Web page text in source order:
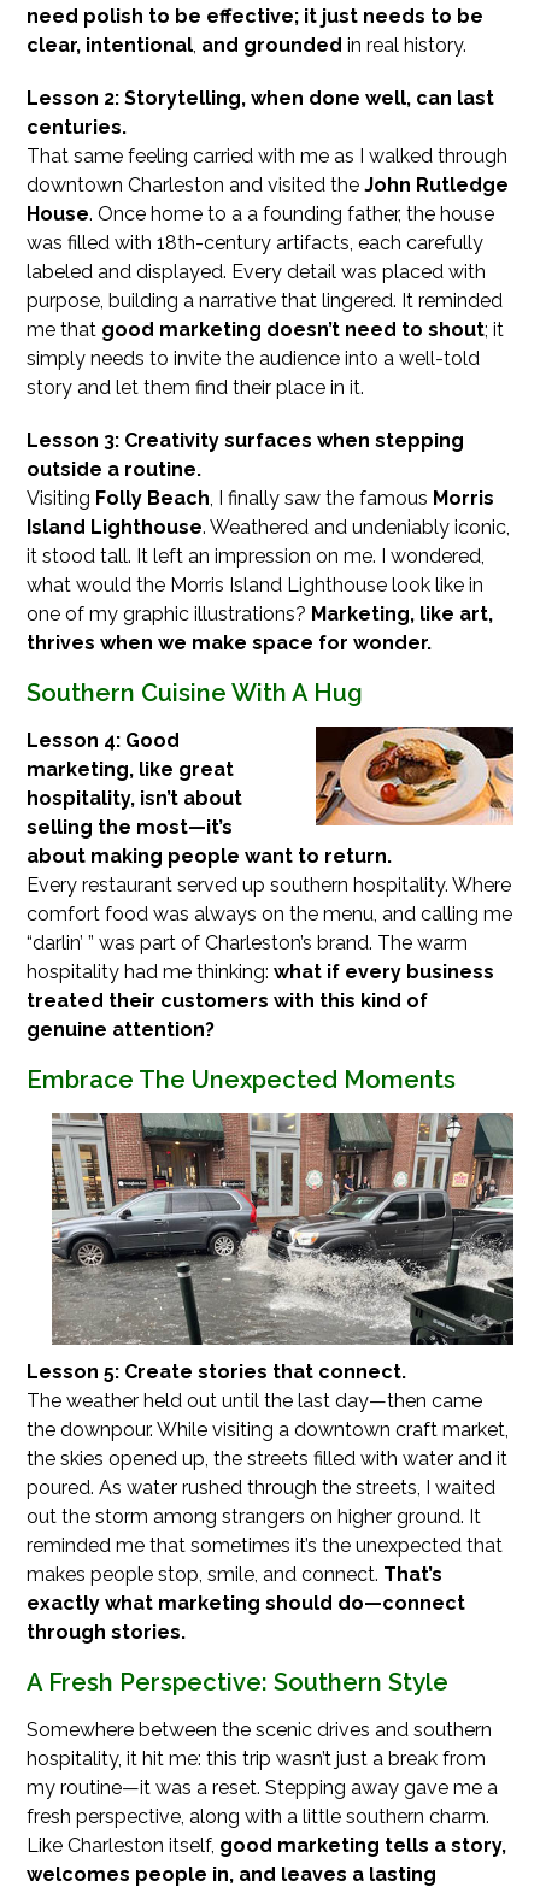
need polish to be effective; it just needs to be
clear, intentional and grounded in real history.
Lesson 2: Storytelling, when done well, can last
centuries.
That same feeling carried with me as I walked through
downtown Charleston and visited theJohn Rutledge
House. Once home to a a founding father, the house
was filled with 18th-century artifacts, each carefully
labeled and displayed. Every detail was placed with
purpose, building a narrative that lingered. It reminded
me that good marketing doesn’t need to shout; it
simply needs to invite the audience into a well-told
story and let them find their place in it.
Lesson 3: Creativity surfaces when stepping
outside a routine.
Visiting Folly Beach , I finally saw the famous Morris
Island Lighthouse. Weathered and undeniably iconic,
it stood tall. It left an impression on me. I wondered,
what would the Morris Island Lighthouse look like in
one of my graphic illustrations? Marketing, like art,
thrives when we make space for wonder.
Southern Cuisine With A Hug
Lesson 4: Good
marketing, like great
hospitality, isn’t about
selling the most—it’s
about making people want to return.
Every restaurant served up southern hospitality. Where
comfort food was always on the menu, and calling me
“darlin’ ” was part of Charleston’s brand. The warm
hospitality had me thinking:what if every business
treated their customers with this kind of
genuine attention?
Embrace The Unexpected Moments
Lesson 5: Create stories that connect.
The weather held out until the last day—then came
the downpour. While visiting a downtown craft market,
the skies opened up, the streets filled with water and it
poured. As water rushed through the streets, I waited
out the storm among strangers on higher ground. It
reminded me that sometimes it’s the unexpected that
makes people stop, smile, and connect. That’s
exactly what marketing should do—connect
through stories.
A Fresh Perspective: Southern Style
Somewhere between the scenic drives and southern
hospitality, it hit me: this trip wasn’t just a break from
my routine—it was a reset. Stepping away gave me a
fresh perspective, along with a little southern charm.
Like Charleston itself, good marketing tells a story,
welcomes people in, and leaves a lasting